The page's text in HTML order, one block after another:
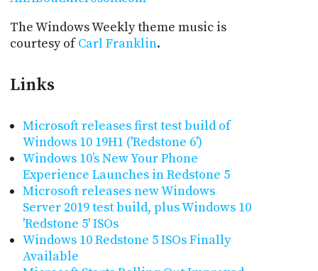
The Windows Weekly theme music is
courtesy ofCarl Franklin.
Links
Microsoft releases first test build of
Windows 10 19H1 ('Redstone 6')
Windows 10’s New Your Phone
Experience Launches in Redstone 5
Microsoft releases new Windows
Server 2019 test build, plus Windows 10
'Redstone 5' ISOs
Windows 10 Redstone 5 ISOs Finally
Available